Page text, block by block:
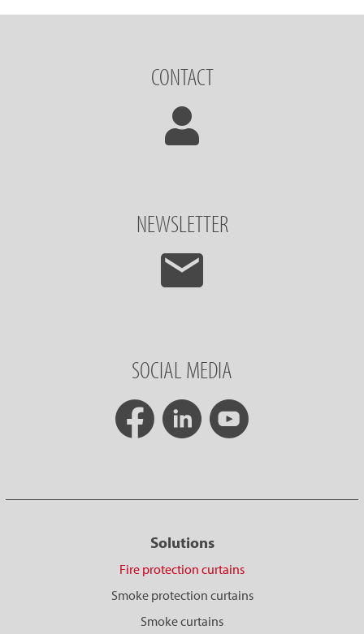
CONTACT
NEWSLETTER
SOCIAL MEDIA
Solutions
Fire protection curtains
Smoke protection curtains
Smoke curtains